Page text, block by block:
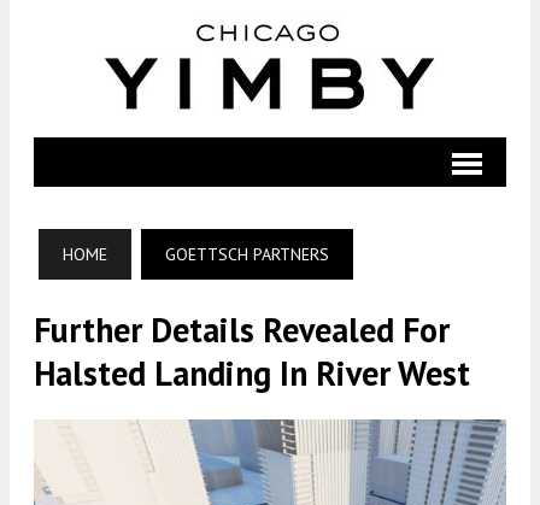
HOME GOETTSCH PARTNERS
Further Details Revealed For
Halsted Landing In River West